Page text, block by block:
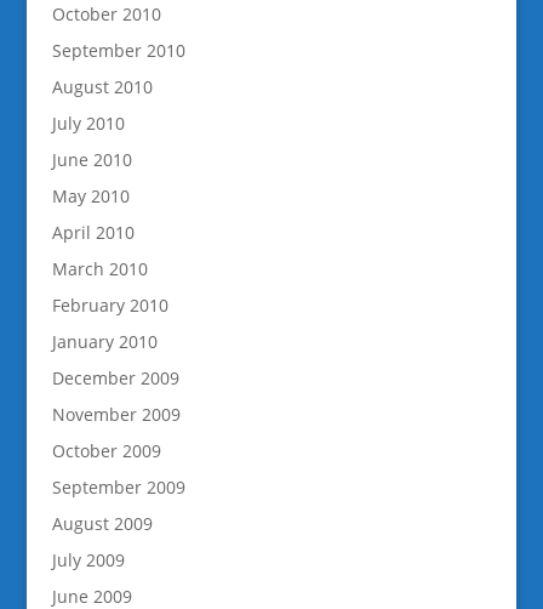
October 2010
September 2010
August 2010
July 2010
June 2010
May 2010
April 2010
March 2010
February 2010
January 2010
December 2009
November 2009
October 2009
September 2009
August 2009
July 2009
June 2009